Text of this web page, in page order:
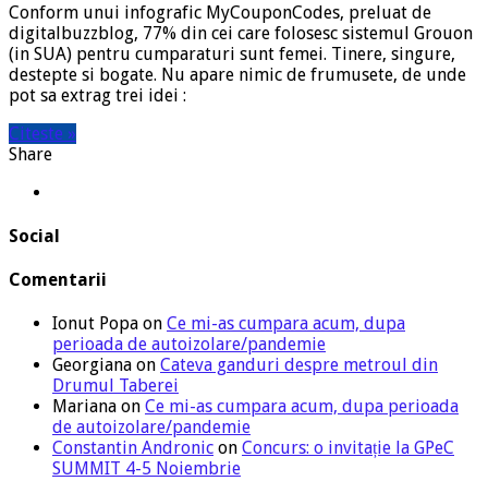
Conform unui infografic MyCouponCodes, preluat de
digitalbuzzblog, 77% din cei care folosesc sistemul Grouon
(in SUA) pentru cumparaturi sunt femei. Tinere, singure,
destepte si bogate. Nu apare nimic de frumusete, de unde
pot sa extrag trei idei :
Citeste »
Share
Social
Comentarii
Ionut Popa on Ce mi-as cumpara acum, dupa
perioada de autoizolare/pandemie
Georgiana on Cateva ganduri despre metroul din
Drumul Taberei
Mariana on Ce mi-as cumpara acum, dupa perioada
de autoizolare/pandemie
Constantin Andronic on Concurs: o invitație la GPeC
SUMMIT 4-5 Noiembrie